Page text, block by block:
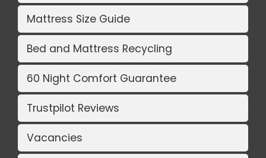
Mattress Size Guide
Bed and Mattress Recycling
60 Night Comfort Guarantee
Trustpilot Reviews
Vacancies